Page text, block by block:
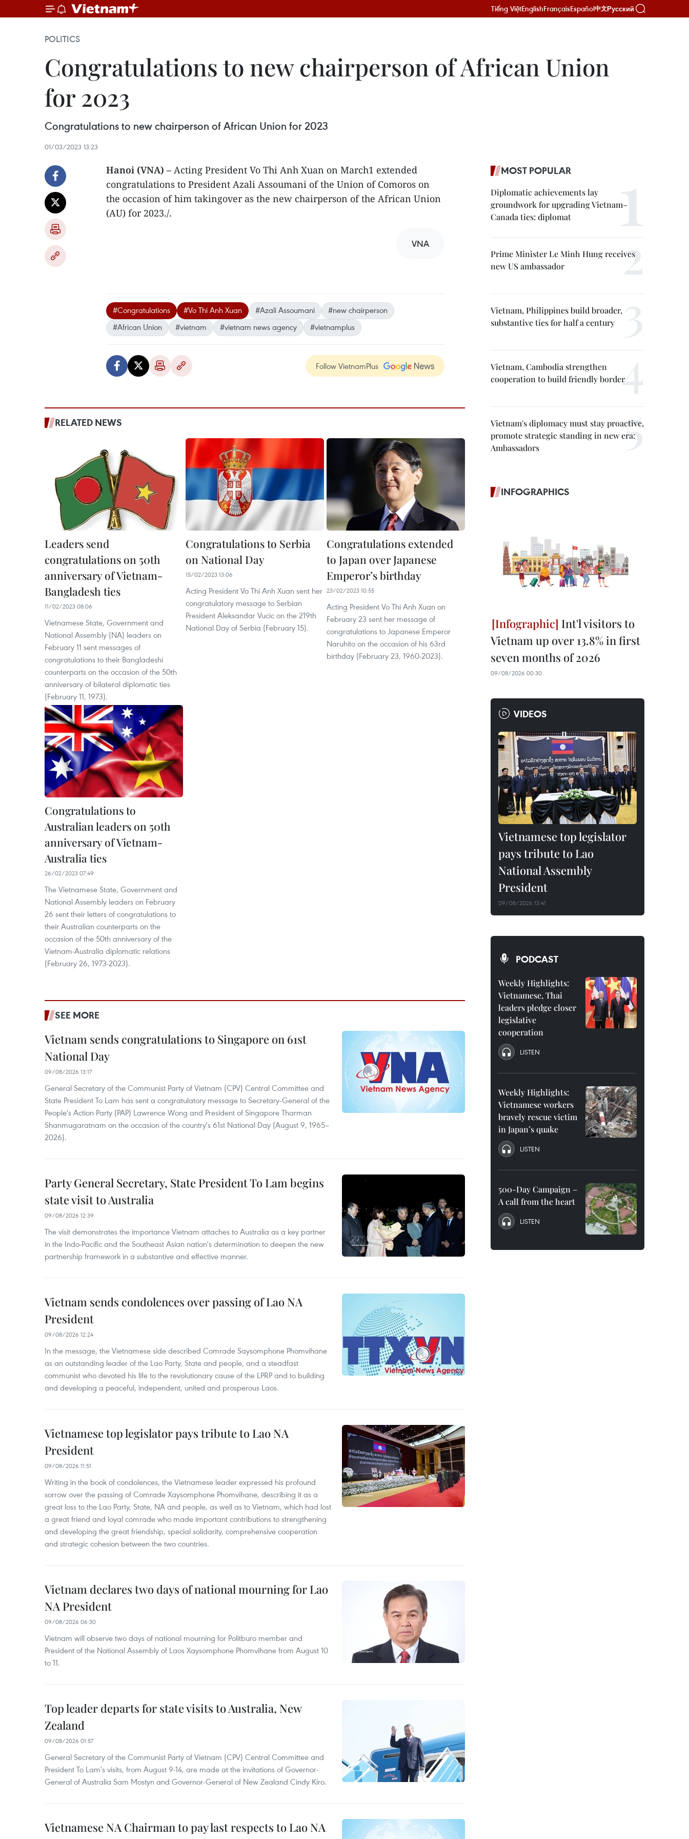
Tiếng ViệtEnglishFrançaisEspañol中文Русский
POLITICS
Congratulations to new chairperson of African Union
for 2023
Congratulations to new chairperson of African Union for 2023
01/03/2023 13:23
Hanoi (VNA) – Acting President Vo Thi Anh Xuan on March1 extended
congratulations to President Azali Assoumani of the Union of Comoros on
the occasion of him takingover as the new chairperson of the African Union
(AU) for 2023./.
VNA
#Congratulations #Vo Thi Anh Xuan #Azali Assoumani
#new chairperson
#African Union
#vietnam #vietnam news agency #vietnamplus
Follow VietnamPlus
RELATED NEWS
Leaders send
congratulations on 50th
anniversary of Vietnam-
Bangladesh ties
11/02/2023 08:06
Vietnamese State, Government and
National Assembly (NA) leaders on
February 11 sent messages of
congratulations to their Bangladeshi
counterparts on the occasion of the 50th
anniversary of bilateral diplomatic ties
(February 11, 1973).
Congratulations to Serbia
on National Day
15/02/2023 13:06
Acting President Vo Thi Anh Xuan sent her
congratulatory message to Serbian
President Aleksandar Vucic on the 219th
National Day of Serbia (February 15).
Congratulations extended
to Japan over Japanese
Emperor’s birthday
23/02/2023 10:55
Acting President Vo Thi Anh Xuan on
February 23 sent her message of
congratulations to Japanese Emperor
Naruhito on the occasion of his 63rd
birthday (February 23, 1960-2023).
Congratulations to
Australian leaders on 50th
anniversary of Vietnam-
Australia ties
26/02/2023 07:49
The Vietnamese State, Government and
National Assembly leaders on February
26 sent their letters of congratulations to
their Australian counterparts on the
occasion of the 50th anniversary of the
Vietnam-Australia diplomatic relations
(February 26, 1973-2023).
SEE MORE
Vietnam sends congratulations to Singapore on 61st
National Day
09/08/2026 13:17
General Secretary of the Communist Party of Vietnam (CPV) Central Committee and
State President To Lam has sent a congratulatory message to Secretary-General of the
People's Action Party (PAP) Lawrence Wong and President of Singapore Tharman
Shanmugaratnam on the occasion of the country's 61st National Day (August 9, 1965–
2026).
Party General Secretary, State President To Lam begins
state visit to Australia
09/08/2026 12:39
The visit demonstrates the importance Vietnam attaches to Australia as a key partner
in the Indo-Pacific and the Southeast Asian nation's determination to deepen the new
partnership framework in a substantive and effective manner.
Vietnam sends condolences over passing of Lao NA
President
09/08/2026 12:24
In the message, the Vietnamese side described Comrade Saysomphone Phomvihane
as an outstanding leader of the Lao Party, State and people, and a steadfast
communist who devoted his life to the revolutionary cause of the LPRP and to building
and developing a peaceful, independent, united and prosperous Laos.
Vietnamese top legislator pays tribute to Lao NA
President
09/08/2026 11:51
Writing in the book of condolences, the Vietnamese leader expressed his profound
sorrow over the passing of Comrade Xaysomphone Phomvihane, describing it as a
great loss to the Lao Party, State, NA and people, as well as to Vietnam, which had lost
a great friend and loyal comrade who made important contributions to strengthening
and developing the great friendship, special solidarity, comprehensive cooperation
and strategic cohesion between the two countries.
Vietnam declares two days of national mourning for Lao
NA President
09/08/2026 06:30
Vietnam will observe two days of national mourning for Politburo member and
President of the National Assembly of Laos Xaysomphone Phomvihane from August 10
to 11.
Top leader departs for state visits to Australia, New
Zealand
09/08/2026 01:57
General Secretary of the Communist Party of Vietnam (CPV) Central Committee and
President To Lam's visits, from August 9-14, are made at the invitations of Governor-
General of Australia Sam Mostyn and Governor-General of New Zealand Cindy Kiro.
Vietnamese NA Chairman to pay last respects to Lao NA
MOST POPULAR
Diplomatic achievements lay
groundwork for upgrading Vietnam–
Canada ties: diplomat
Prime Minister Le Minh Hung receives
new US ambassador
Vietnam, Philippines build broader,
substantive ties for half a century
Vietnam, Cambodia strengthen
cooperation to build friendly border
Vietnam's diplomacy must stay proactive,
promote strategic standing in new era:
Ambassadors
INFOGRAPHICS
Int'l visitors to
Vietnam up over 13.8% in first
seven months of 2026
09/08/2026 00:30
VIDEOS
Vietnamese top legislator
pays tribute to Lao
National Assembly
President
09/08/2026 13:41
PODCAST
Weekly Highlights:
Vietnamese, Thai
leaders pledge closer
legislative
cooperation
LISTEN
Weekly Highlights:
Vietnamese workers
bravely rescue victim
in Japan’s quake
LISTEN
500-Day Campaign –
A call from the heart
LISTEN